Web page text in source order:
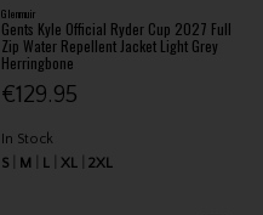
Glenmuir
Gents Kyle Official Ryder Cup 2027 Full
Zip Water Repellent Jacket Light Grey
Herringbone
€129.95
In Stock
S
M L XL 2XL